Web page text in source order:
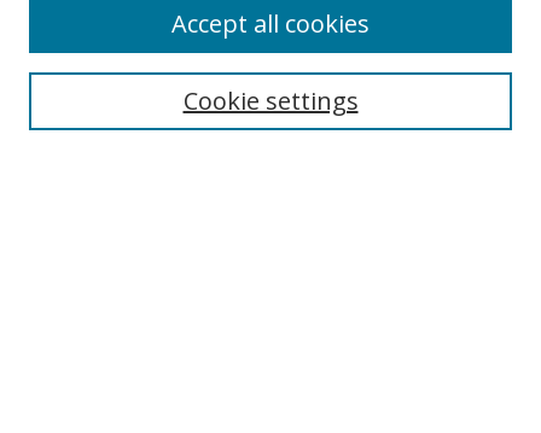
Search
Cookie settings
Accept all cookies